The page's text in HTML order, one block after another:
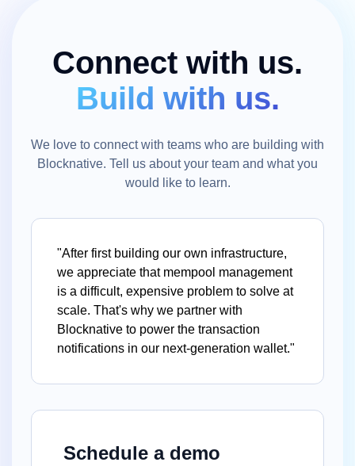
Connect with us.
Build with us.
We love to connect with teams who are building with
Blocknative. Tell us about your team and what you
would like to learn.
"After first building our own infrastructure,
we appreciate that mempool management
is a difficult, expensive problem to solve at
scale. That's why we partner with
Blocknative to power the transaction
notifications in our next-generation wallet."
Schedule a demo